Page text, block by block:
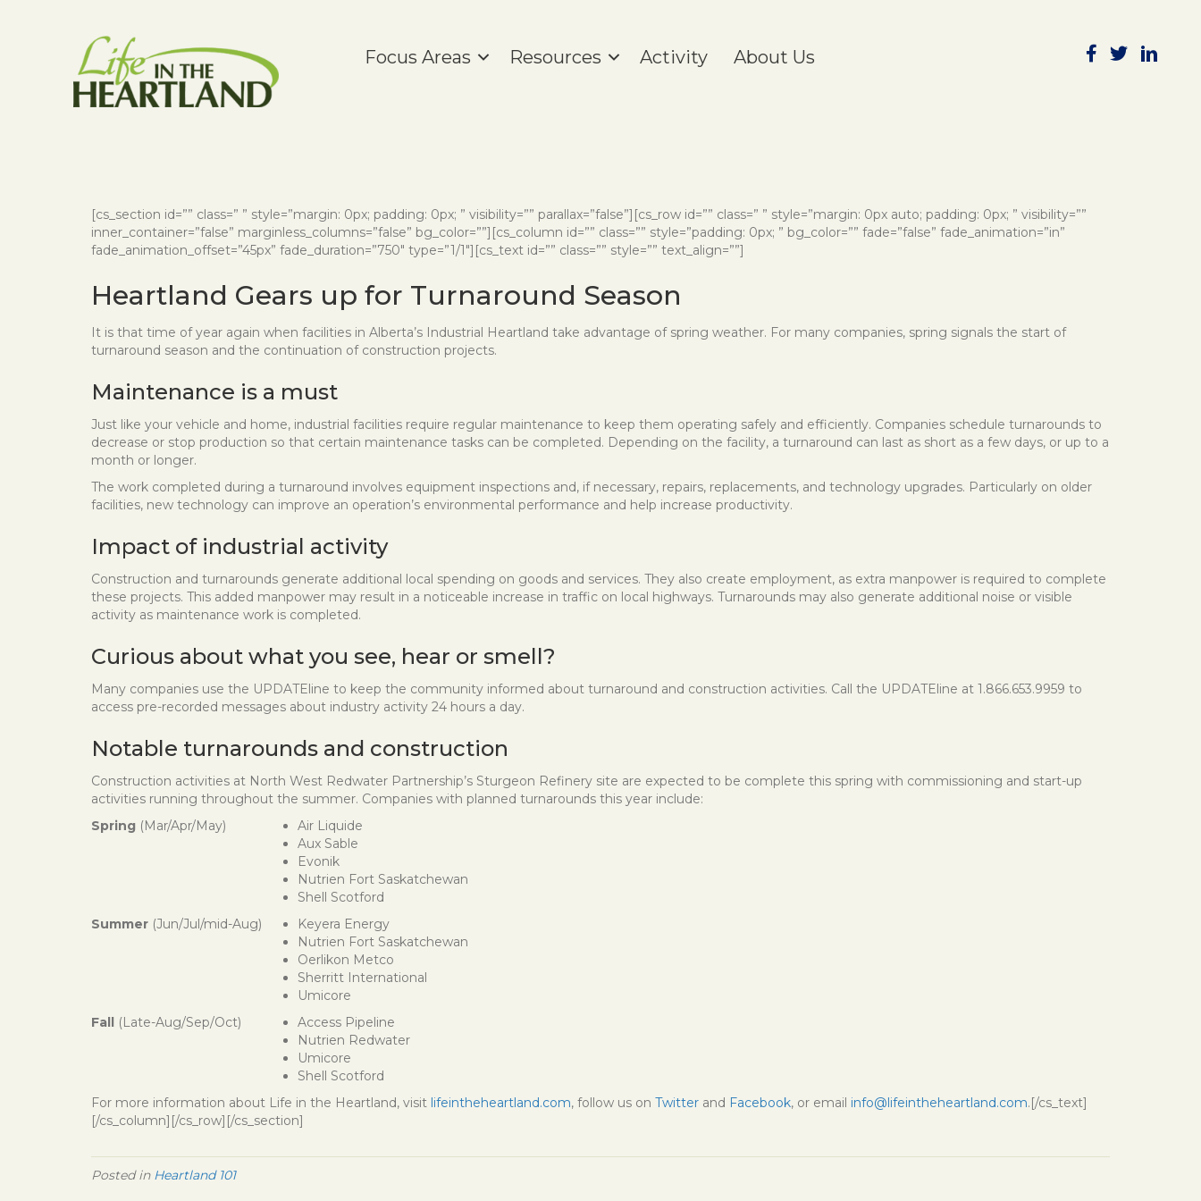
Focus Areas Resources Activity About Us
[cs_section id=”” class=” ” style=”margin: 0px; padding: 0px; ” visibility=”” parallax=”false”][cs_row id=”” class=” ” style=”margin: 0px auto; padding: 0px; ” visibility=””
inner_container=”false” marginless_columns=”false” bg_color=””][cs_column id=”” class=”” style=”padding: 0px; ” bg_color=”” fade=”false” fade_animation=”in”
fade_animation_offset=”45px” fade_duration=”750″ type=”1/1″][cs_text id=”” class=”” style=”” text_align=””]
Heartland Gears up for Turnaround Season
It is that time of year again when facilities in Alberta’s Industrial Heartland take advantage of spring weather. For many companies, spring signals the start of
turnaround season and the continuation of construction projects.
Maintenance is a must
Just like your vehicle and home, industrial facilities require regular maintenance to keep them operating safely and efficiently. Companies schedule turnarounds to
decrease or stop production so that certain maintenance tasks can be completed. Depending on the facility, a turnaround can last as short as a few days, or up to a
month or longer.
The work completed during a turnaround involves equipment inspections and, if necessary, repairs, replacements, and technology upgrades. Particularly on older
facilities, new technology can improve an operation’s environmental performance and help increase productivity.
Impact of industrial activity
Construction and turnarounds generate additional local spending on goods and services. They also create employment, as extra manpower is required to complete
these projects. This added manpower may result in a noticeable increase in traffic on local highways. Turnarounds may also generate additional noise or visible
activity as maintenance work is completed.
Curious about what you see, hear or smell?
Many companies use the UPDATEline to keep the community informed about turnaround and construction activities. Call the UPDATEline at 1.866.653.9959 to
access pre-recorded messages about industry activity 24 hours a day.
Notable turnarounds and construction
Construction activities at North West Redwater Partnership’s Sturgeon Refinery site are expected to be complete this spring with commissioning and start-up
activities running throughout the summer. Companies with planned turnarounds this year include:
Spring (Mar/Apr/May)
Air Liquide
Aux Sable
Evonik
Nutrien Fort Saskatchewan
Shell Scotford
Summer (Jun/Jul/mid-Aug)
Keyera Energy
Nutrien Fort Saskatchewan
Oerlikon Metco
Sherritt International
Umicore
Fall (Late-Aug/Sep/Oct)
Access Pipeline
Nutrien Redwater
Umicore
Shell Scotford
For more information about Life in the Heartland, visit lifeintheheartland.com, follow us on Twitter and Facebook, or email info@lifeintheheartland.com.[/cs_text]
[/cs_column][/cs_row][/cs_section]
Posted in Heartland 101